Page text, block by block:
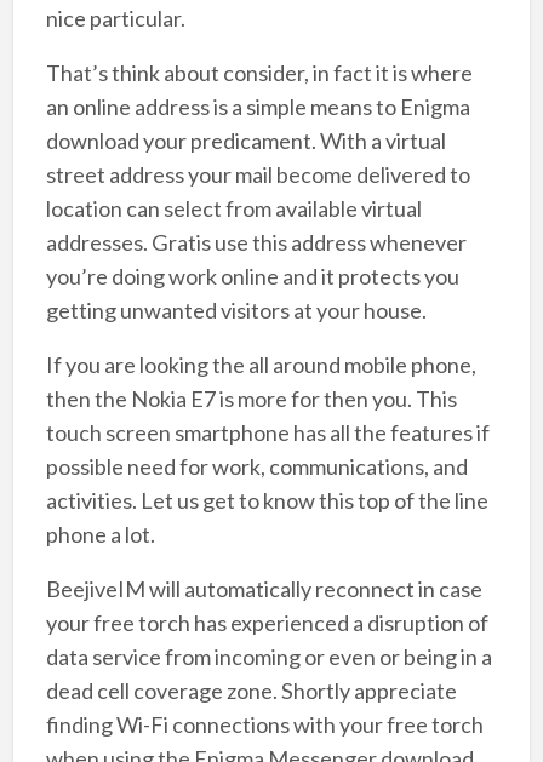
nice particular.
That’s think about consider, in fact it is where
an online address is a simple means to Enigma
download your predicament. With a virtual
street address your mail become delivered to
location can select from available virtual
addresses. Gratis use this address whenever
you’re doing work online and it protects you
getting unwanted visitors at your house.
If you are looking the all around mobile phone,
then the Nokia E7 is more for then you. This
touch screen smartphone has all the features if
possible need for work, communications, and
activities. Let us get to know this top of the line
phone a lot.
BeejiveIM will automatically reconnect in case
your free torch has experienced a disruption of
data service from incoming or even or being in a
dead cell coverage zone. Shortly appreciate
finding Wi-Fi connections with your free torch